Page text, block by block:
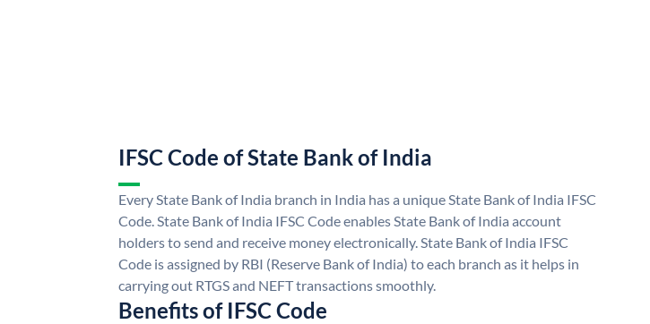
IFSC Code of State Bank of India
Every State Bank of India branch in India has a unique State Bank of India IFSC
Code. State Bank of India IFSC Code enables State Bank of India account
holders to send and receive money electronically. State Bank of India IFSC
Code is assigned by RBI (Reserve Bank of India) to each branch as it helps in
carrying out RTGS and NEFT transactions smoothly.
Benefits of IFSC Code